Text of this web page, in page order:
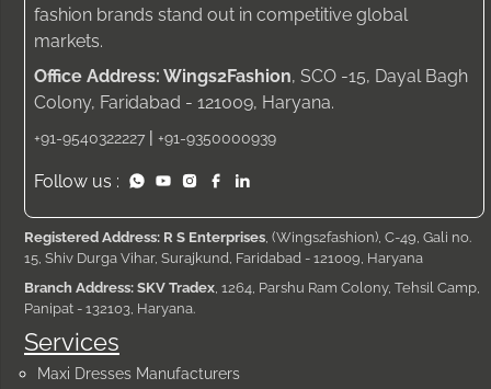
Services
Maxi Dresses Manufacturers
fashion brands stand out in competitive global
markets.
Office Address: Wings2Fashion, SCO -15, Dayal Bagh
Colony, Faridabad - 121009, Haryana.
+91-9540322227 | +91-9350000939
Follow us :
Registered Address: R S Enterprises , (Wings2fashion), C-49, Gali no.
15, Shiv Durga Vihar, Surajkund, Faridabad - 121009, Haryana
Branch Address: SKV Tradex , 1264, Parshu Ram Colony, Tehsil Camp,
Panipat - 132103, Haryana.